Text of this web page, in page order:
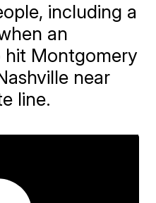
including a
an
Montgomery
near
line.